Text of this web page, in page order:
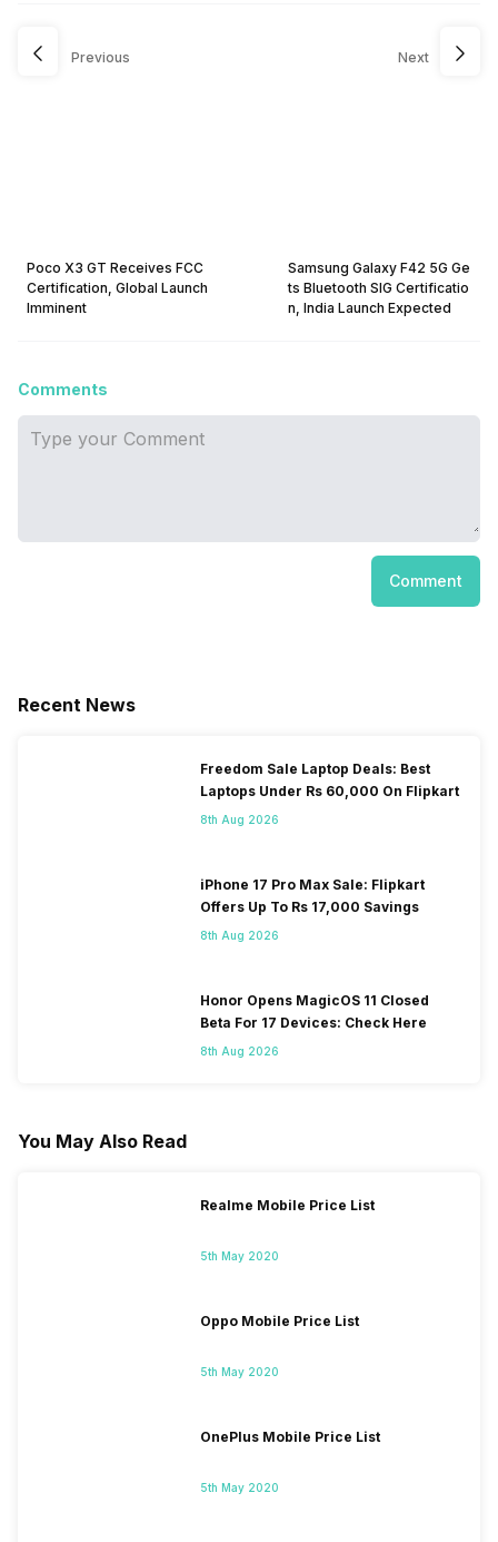
Previous
Poco X3 GT Receives FCC
Certification, Global Launch
Imminent
Next
Samsung Galaxy F42 5G Ge
ts Bluetooth SIG Certificatio
n, India Launch Expected
Comments
Comment
Recent News
Freedom Sale Laptop Deals: Best
Laptops Under Rs 60,000 On Flipkart
8th Aug 2026
iPhone 17 Pro Max Sale: Flipkart
Offers Up To Rs 17,000 Savings
8th Aug 2026
Honor Opens MagicOS 11 Closed
Beta For 17 Devices: Check Here
8th Aug 2026
You May Also Read
Realme Mobile Price List
5th May 2020
Oppo Mobile Price List
5th May 2020
OnePlus Mobile Price List
5th May 2020